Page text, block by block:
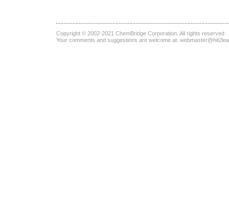
Copyright © 2002-2021 ChemBridge Corporation . All rights reserved
Your comments and suggestions are welcome at: